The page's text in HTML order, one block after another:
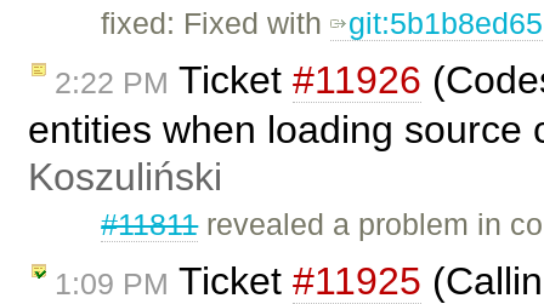
fixed: Fixed with
2:22 PM Ticket #11926
entities when loading
Koszuliński
#11811revealed a problem in
1:09 PM Ticket #11925